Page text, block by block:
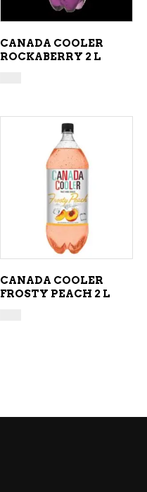
CANADA COOLER
ROCKABERRY 2 L
ADD TO CART
CANADA COOLER
FROSTY PEACH 2 L